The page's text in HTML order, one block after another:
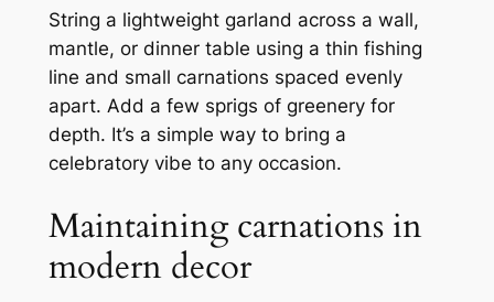
String a lightweight garland across a wall,
mantle, or dinner table using a thin fishing
line and small carnations spaced evenly
apart. Add a few sprigs of greenery for
depth. It’s a simple way to bring a
celebratory vibe to any occasion.
Maintaining carnations in
modern decor